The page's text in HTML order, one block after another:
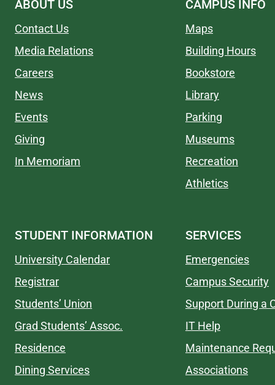
ABOUT US
Contact Us
Media Relations
Careers
News
Events
Giving
In Memoriam
CAMPUS INFO
Maps
Building Hours
Bookstore
Library
Parking
Museums
Recreation
Athletics
STUDENT INFORMATION
University Calendar
Registrar
Students’ Union
Grad Students’ Assoc.
Residence
Dining Services
SERVICES
Emergencies
Campus Security
Support During a
IT Help
Maintenance
Associations